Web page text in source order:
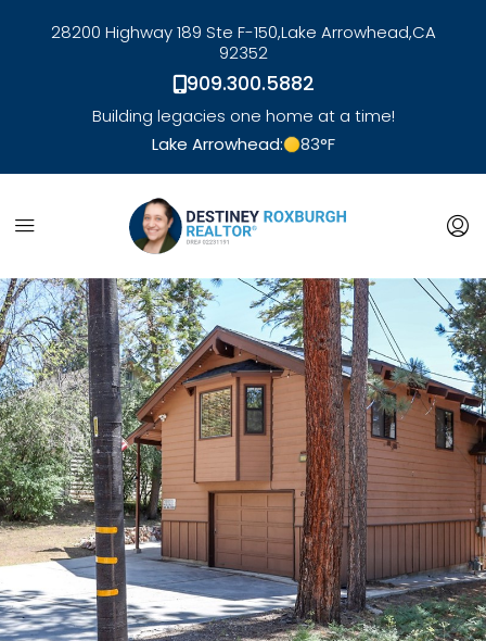
28200 Highway 189 Ste F-150,Lake Arrowhead,CA
92352
909.300.5882
Building legacies one home at a time!
Lake Arrowhead:
83°F
link